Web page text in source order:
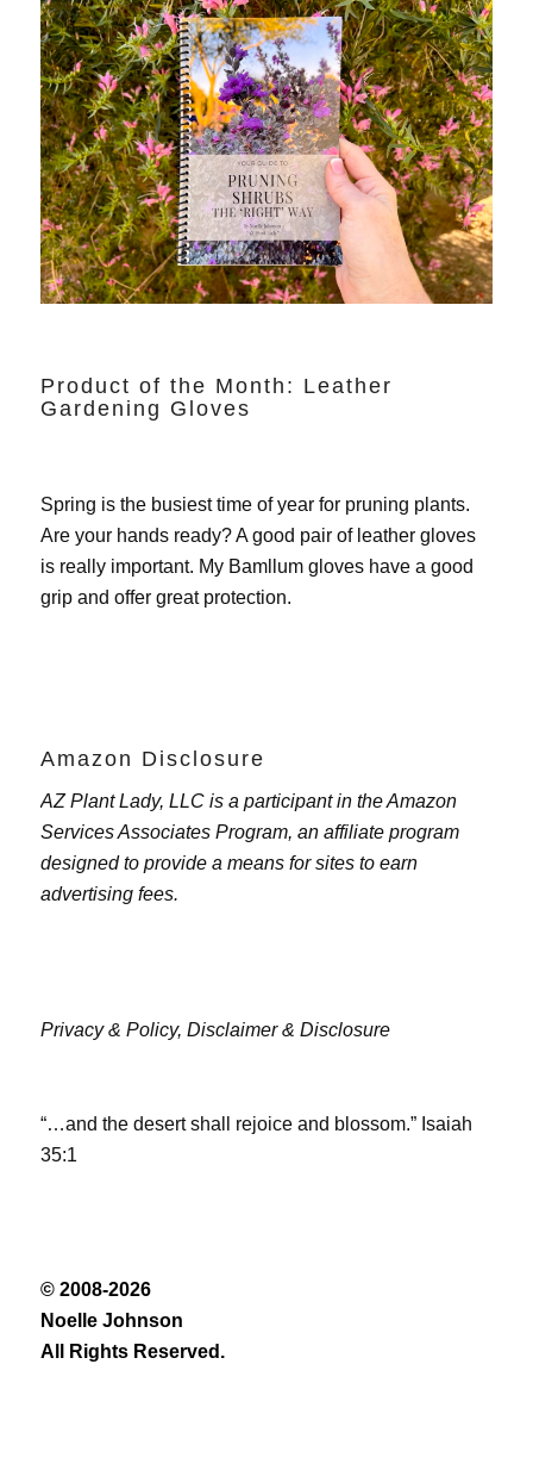
Product of the Month: Leather
Gardening Gloves
Spring is the busiest time of year for pruning plants.
Are your hands ready? A good pair of leather gloves
is really important. My Bamllum gloveshave a good
grip and offer great protection.
Amazon Disclosure
AZ Plant Lady, LLC is a participant in the Amazon
Services Associates Program, an affiliate program
designed to provide a means for sites to earn
advertising fees.
Privacy & Policy, Disclaimer & Disclosure
“…and the desert shall rejoice and blossom.” Isaiah
35:1
© 2008-2026
Noelle Johnson
All Rights Reserved.